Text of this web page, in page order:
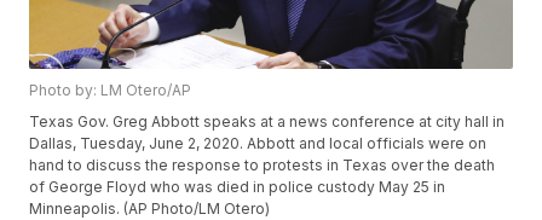
Photo by: LM Otero/AP
Texas Gov. Greg Abbott speaks at a news conference at city hall in
Dallas, Tuesday, June 2, 2020. Abbott and local officials were on
hand to discuss the response to protests in Texas over the death
of George Floyd who was died in police custody May 25 in
Minneapolis. (AP Photo/LM Otero)